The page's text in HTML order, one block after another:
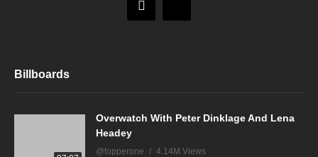
Billboards
Overwatch With Peter Dinklage And Lena
Headey
@topperone 4.14M Views